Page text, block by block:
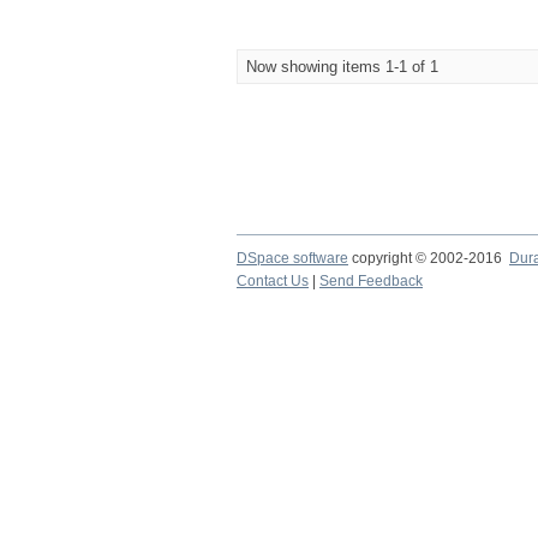
Now showing items 1-1 of 1
DSpace software copyright © 2002-2016
Contact Us
Send Feedback